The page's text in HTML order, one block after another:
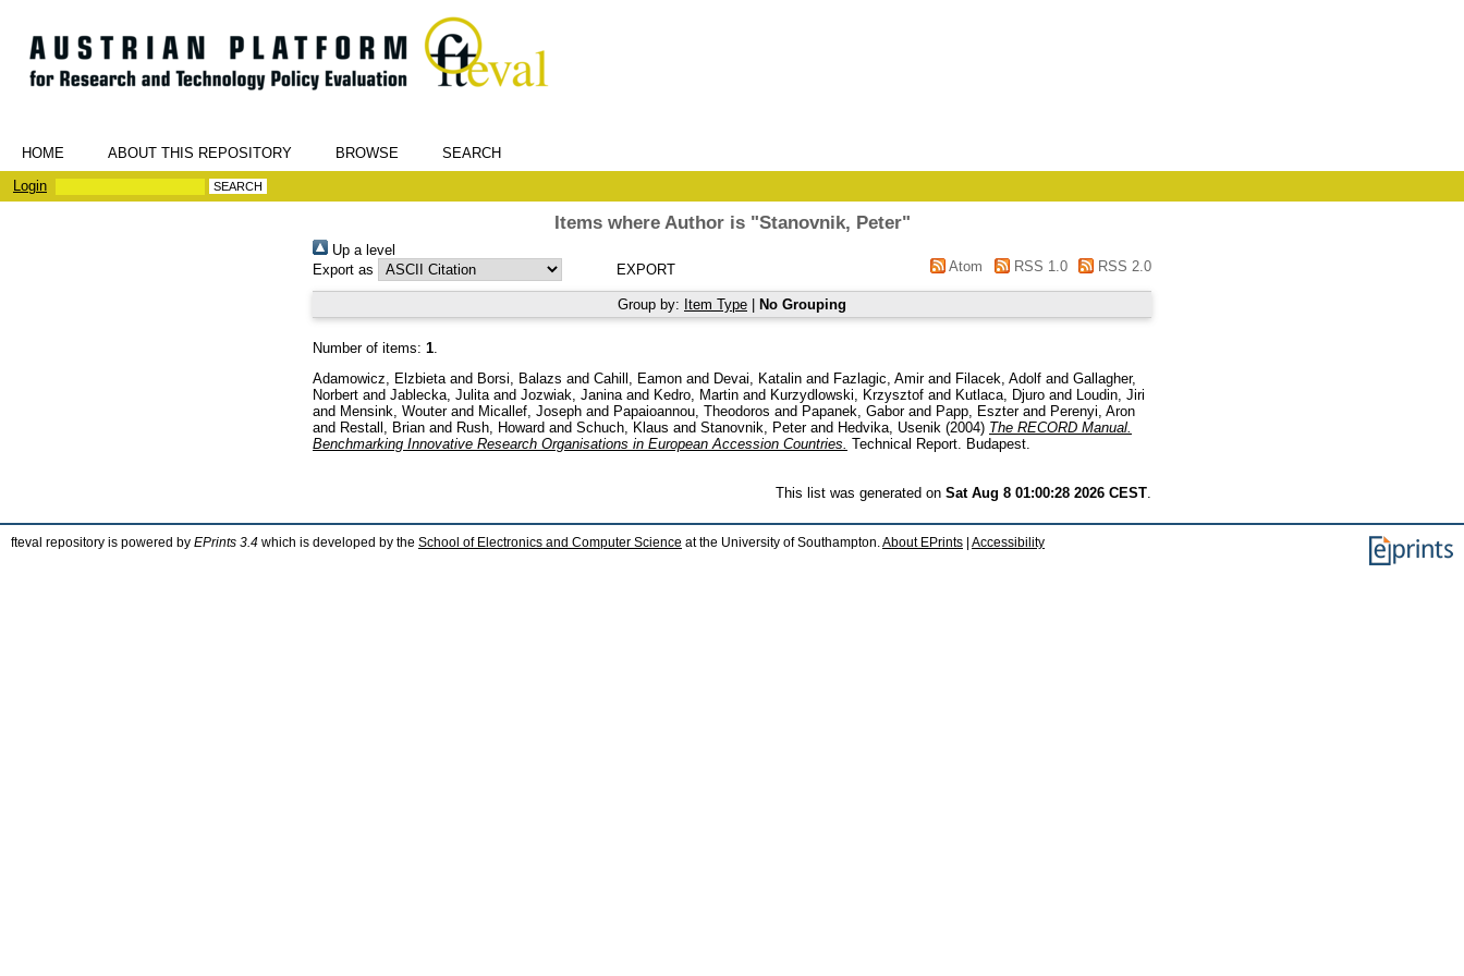
HOME ABOUT THIS REPOSITORY BROWSE
SEARCH
Login
Items where Author is "Stanovnik, Peter"
Up a level
Export as
Atom RSS 1.0 RSS 2.0
Group by: Item Type No Grouping
Number of items: 1.
Adamowicz, Elzbieta and Borsi, Balazs and Cahill, Eamon and Devai, Katalin and Fazlagic, Amirand Filacek, Adolf and Gallagher,
Norbert and Jablecka, Julita and Jozwiak, Janina and Kedro, Martin and Kurzydlowski, Krzysztof and Kutlaca, Djuro and
Loudin, Jiri
and Mensink, Wouterand Micallef, Joseph and Papaioannou, Theodoros and Papanek, Gaborand Papp, Eszterand Perenyi, Aron
and Restall, Brian and Rush, Howard and Schuch, Klaus and Stanovnik, Peterand Hedvika, Usenik (2004) The RECORD Manual.
Benchmarking Innovative Research Organisations in European Accession Countries. Technical Report. Budapest.
This list was generated on Sat Aug 8 01:00:28 2026 CEST
fteval repository is powered by EPrints 3.4 which is developed by the School of Electronics and Computer Science at the University of Southampton. About EPrints Accessibility